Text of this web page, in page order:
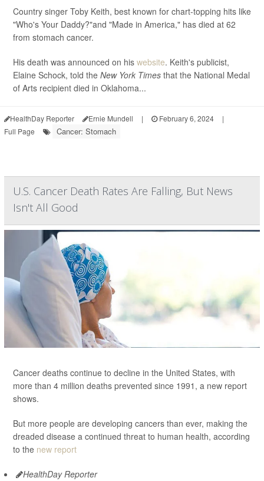
Country singer Toby Keith, best known for chart-topping hits like
"Who's Your Daddy?"and "Made in America," has died at 62
from stomach cancer.
His death was announced on his website. Keith's publicist,
Elaine Schock, told the New York Times that the National Medal
of Arts recipient died in Oklahoma...
HealthDay Reporter Ernie Mundell | February 6, 2024
|
Full Page
Cancer: Stomach
U.S. Cancer Death Rates Are Falling, But News
Isn't All Good
Cancer deaths continue to decline in the United States, with
more than 4 million deaths prevented since 1991, a new report
shows.
But more people are developing cancers than ever, making the
dreaded disease a continued threat to human health, according
to the new report
HealthDay Reporter